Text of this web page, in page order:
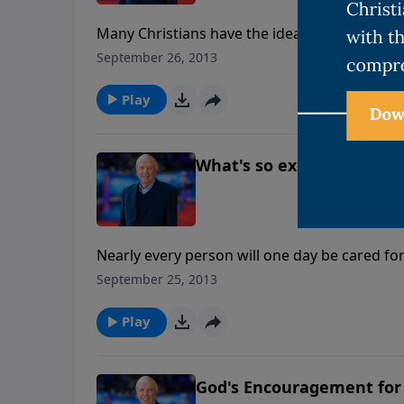
Many Christians have the idea that heaven
eternal boredom. But heaven is a real
resurrected bodies and be with people we
September 26, 2013
Play
What's so exciting about
Nearly every person will one day be cared
this important series, Ken and Joni
September 25, 2013
Play
God's Encouragement